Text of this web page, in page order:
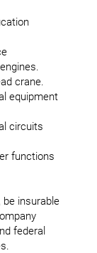
crane.
equipment
circuits
functions
be insurable
federal